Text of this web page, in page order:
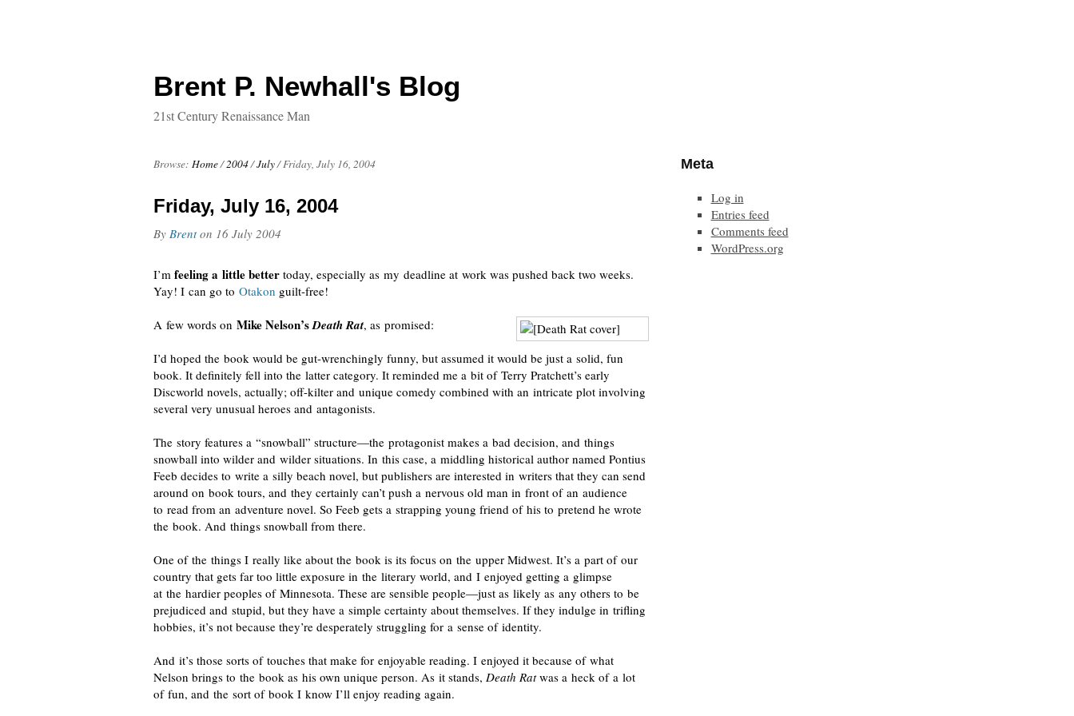
Brent P. Newhall's Blog
21st Century Renaissance Man
Browse: Home/2004/July/Friday, July 16, 2004
Friday, July 16, 2004
By Brenton 16 July 2004
I’m feeling a little better today, especially as my deadline at work was pushed back two weeks.
Yay! I can go to Otakon guilt-free!
A few words on Mike Nelson’sDeath Rat, as promised:
I’d hoped the book would be gut-wrenchingly funny, but assumed it would be just a solid, fun
book. It definitely fell into the latter category. It reminded me a bit of Terry Pratchett’s early
Discworld novels, actually; off-kilter and unique comedy combined with an intricate plot involving
several very unusual heroes and antagonists.
The story features a “snowball” structure—the protagonist makes a bad decision, and things
snowball into wilder and wilder situations. In this case, a middling historical author named Pontius
Feeb decides to write a silly beach novel, but publishers are interested in writers that they can send
around on book tours, and they certainly can’t push a nervous old man in front of an audience
to read from an adventure novel. So Feeb gets a strapping young friend of his to pretend he wrote
the book. And things snowball from there.
One of the things I really like about the book is its focus on the upper Midwest. It’s a part of our
country that gets far too little exposure in the literary world, and I enjoyed getting a glimpse
at the hardier peoples of Minnesota. These are sensible people—just as likely as any others to be
prejudiced and stupid, but they have a simple certainty about themselves. If they indulge in trifling
hobbies, it’s not because they’re desperately struggling for a sense of identity.
And it’s those sorts of touches that make for enjoyable reading. I enjoyed it because of what
Nelson brings to the book as his own unique person. As it stands, Death Ratwas a heck of a lot
of fun, and the sort of book I know I’ll enjoy reading again.
Meta
Log in
Entries feed
Comments feed
WordPress.org